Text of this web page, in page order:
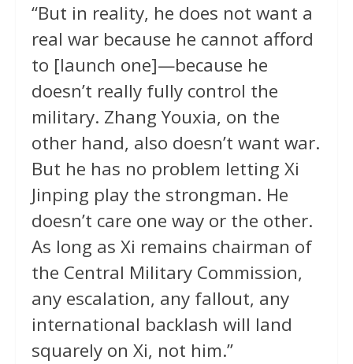
“But in reality, he does not want a
real war because he cannot afford
to [launch one]—because he
doesn’t really fully control the
military. Zhang Youxia, on the
other hand, also doesn’t want war.
But he has no problem letting Xi
Jinping play the strongman. He
doesn’t care one way or the other.
As long as Xi remains chairman of
the Central Military Commission,
any escalation, any fallout, any
international backlash will land
squarely on Xi, not him.”